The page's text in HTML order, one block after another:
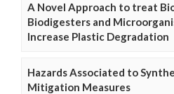
A Novel Approach to treat
Biodigesters and
Increase Plastic Degradation
Hazards Associated to
Mitigation Measures